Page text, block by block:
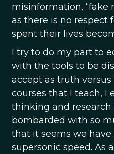
misinformation, “fake
as there is no respect
spent their lives
I try to do my part to
with the tools to be
accept as truth
courses that I teach, I
thinking and research
bombarded with so
that it seems we
supersonic speed. As